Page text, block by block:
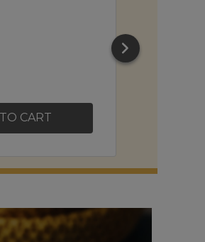
ADD TO CART